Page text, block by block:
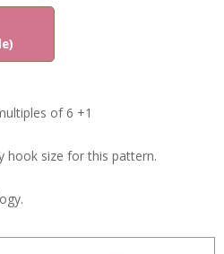
of 6 +1
hook size for this pattern.